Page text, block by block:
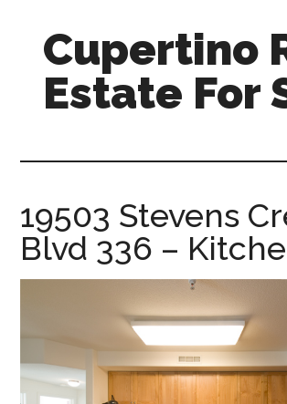
content
primary
sidebar
Cupertino
Estate For
sale.com
19503 Stevens
Blvd 336 –